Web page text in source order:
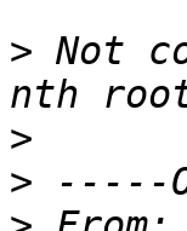
> Not
>
>